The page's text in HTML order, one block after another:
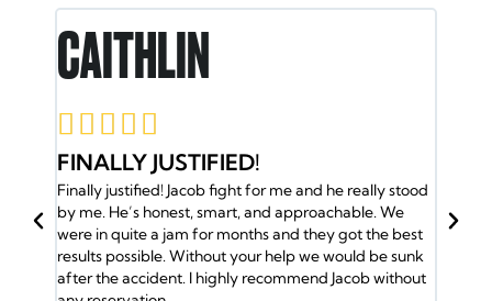
fight for me and he really stood
smart, and approachable. We
for months and they got the best
your help we would be sunk
I highly recommend Jacob without
BACK
Jacob and his team have my
and the insurance company
So I called Jacob and he took
me the medical attention I